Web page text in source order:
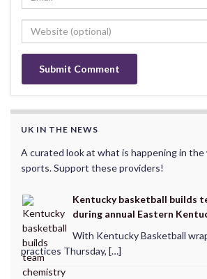
UK IN THE NEWS
A curated look at what is happening in
sports. Support these providers!
Kentucky basketball builds
during annual Eastern
With Kentucky Basketball
practices Thursday, […]